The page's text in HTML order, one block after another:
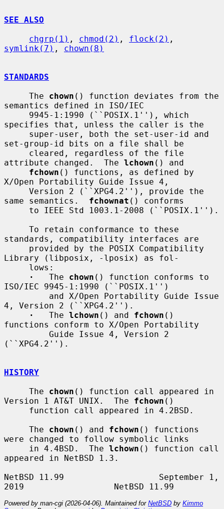
SEE ALSO
chgrp(1) , chmod(2) , flock(2)
symlink(7) , chown(8)
STANDARDS
     The
chown () function deviates from the
semantics defined in ISO/IEC
specifies that, unless the caller is the
set-group-id bits on a file shall be
attribute changed.  The lchown () and
fchown () functions, as defined by
X/Open Portability Guide Issue 4,
same semantics. fchownat () conforms
standards, compatibility interfaces are
Library (libposix, -lposix) as fol-
·
   The
chown () function conforms to
ISO/IEC 9945-1:1990 (``POSIX.1'')
4, Version 2 (``XPG4.2'').
·
   The
lchown () and fchown ()
functions conform to X/Open Portability
(``XPG4.2'').
HISTORY
     The
chown () function call appeared in
Version 1 AT&T UNIX.  The fchown ()
     The
chown () and fchown () functions
were changed to follow symbolic links
     in 4.4BSD.  The
lchown () function call
appeared in NetBSD 1.3.
NetBSD 11.99                   September 1,
Powered by man-cgi (2026-04-06). Maintained for NetBSD by Kimmo